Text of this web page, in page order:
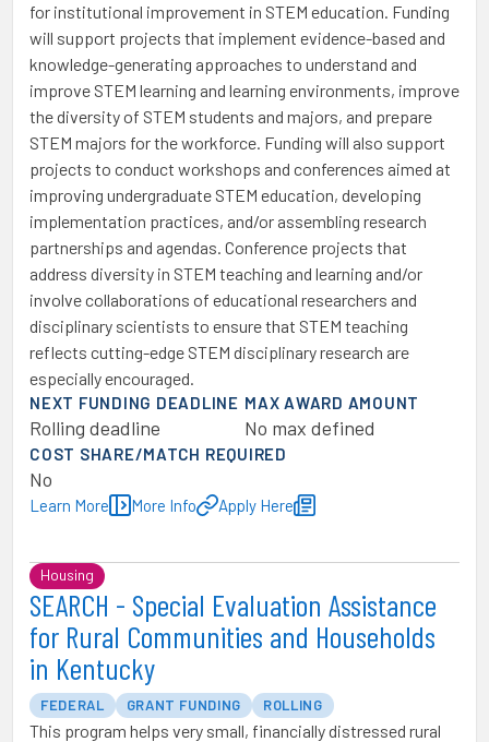
for institutional improvement in STEM education. Funding
will support projects that implement evidence-based and
knowledge-generating approaches to understand and
improve STEM learning and learning environments, improve
the diversity of STEM students and majors, and prepare
STEM majors for the workforce. Funding will also support
projects to conduct workshops and conferences aimed at
improving undergraduate STEM education, developing
implementation practices, and/or assembling research
partnerships and agendas. Conference projects that
address diversity in STEM teaching and learning and/or
involve collaborations of educational researchers and
disciplinary scientists to ensure that STEM teaching
reflects cutting-edge STEM disciplinary research are
especially encouraged.
NEXT FUNDING DEADLINE
Rolling deadline
MAX AWARD AMOUNT
No max defined
COST SHARE/MATCH REQUIRED
No
Learn More More Info Apply Here
Housing
SEARCH - Special Evaluation Assistance
for Rural Communities and Households
in Kentucky
FEDERAL GRANT FUNDING ROLLING
This program helps very small, financially distressed rural